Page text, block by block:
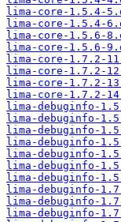
lima-core-1.5.4-
lima-core-1.5.4-
lima-core-1.5.6-
lima-core-1.5.6-
lima-core-1.7.2-
lima-core-1.7.2-
lima-core-1.7.2-
lima-core-1.7.2-
lima-debuginfo-
lima-debuginfo-
lima-debuginfo-
lima-debuginfo-
lima-debuginfo-
lima-debuginfo-
lima-debuginfo-
lima-debuginfo-
lima-debuginfo-
lima-debuginfo-